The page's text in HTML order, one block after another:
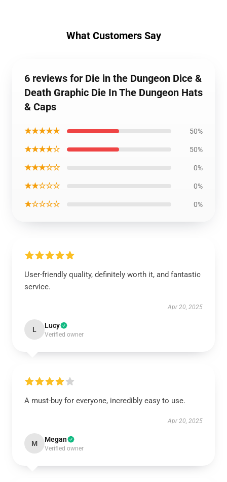
What Customers Say
6 reviews for Die in the Dungeon Dice &
Death Graphic Die In The Dungeon Hats
& Caps
★★★★★ 50%
★★★★☆ 50%
★★★☆☆ 0%
★★☆☆☆ 0%
★☆☆☆☆ 0%
User-friendly quality, definitely worth it, and fantastic
service.
Apr 20, 2025
L Lucy
Verified owner
A must-buy for everyone, incredibly easy to use.
Apr 20, 2025
M Megan
Verified owner